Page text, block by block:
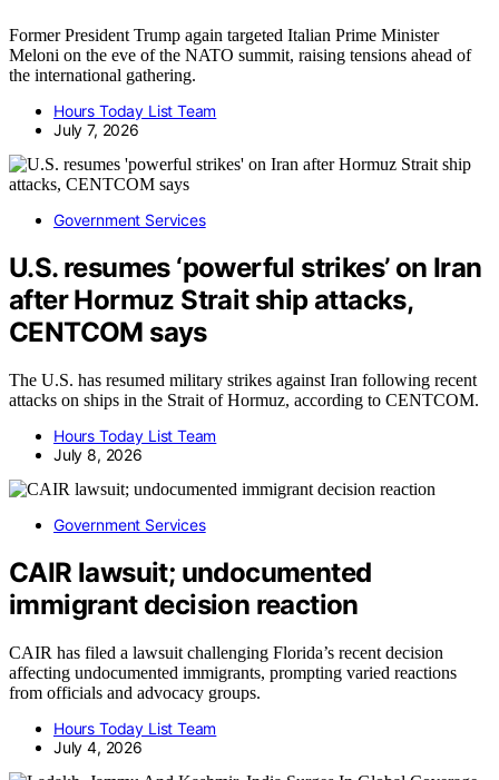
Former President Trump again targeted Italian Prime Minister
Meloni on the eve of the NATO summit, raising tensions ahead of
the international gathering.
Hours Today List Team
July 7, 2026
Government Services
U.S. resumes ‘powerful strikes’ on Iran
after Hormuz Strait ship attacks,
CENTCOM says
The U.S. has resumed military strikes against Iran following recent
attacks on ships in the Strait of Hormuz, according to CENTCOM.
Hours Today List Team
July 8, 2026
Government Services
CAIR lawsuit; undocumented
immigrant decision reaction
CAIR has filed a lawsuit challenging Florida’s recent decision
affecting undocumented immigrants, prompting varied reactions
from officials and advocacy groups.
Hours Today List Team
July 4, 2026